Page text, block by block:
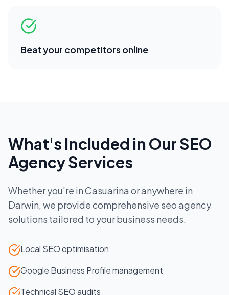
Beat your competitors online
What's Included in OurSEO
AgencyServices
Whether you're inCasuarina or anywhere in
Darwin, we provide comprehensive seo agency
solutions tailored to your business needs.
Local SEO optimisation
Google Business Profile management
Technical SEO audits